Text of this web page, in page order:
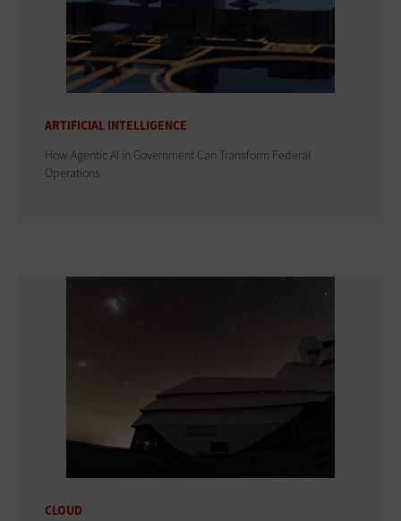
ARTIFICIAL INTELLIGENCE
How Agentic AI in Government Can Transform Federal
Operations
CLOUD